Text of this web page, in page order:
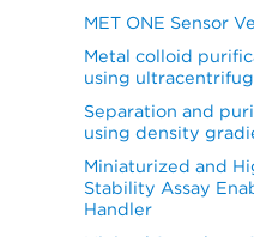
MET ONE Sensor
Metal colloid
using
Separation and
using density
Miniaturized and
Stability Assay
Handler